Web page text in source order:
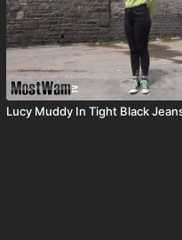
Lucy Muddy In Tight Black